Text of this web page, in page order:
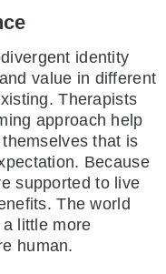
identity
value in different
Therapists
approach help
that is
Because
supported to live
The world
little more
human.